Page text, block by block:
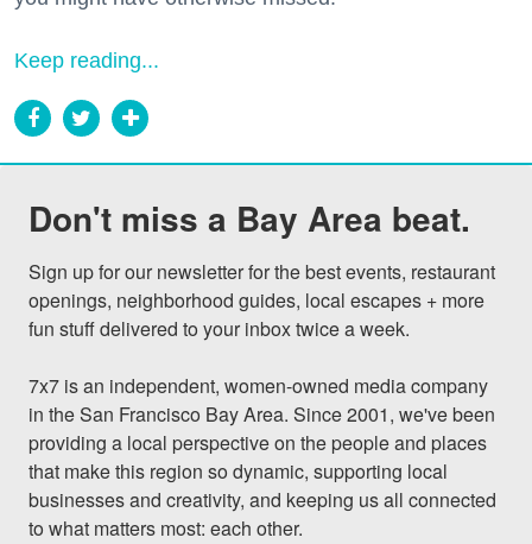
Keep reading...
Don't miss a Bay Area beat.
Sign up for our newsletter for the best events, restaurant
openings, neighborhood guides, local escapes + more
fun stuff delivered to your inbox twice a week.
7x7 is an independent, women-owned media company
in the San Francisco Bay Area. Since 2001, we've been
providing a local perspective on the people and places
that make this region so dynamic, supporting local
businesses and creativity, and keeping us all connected
to what matters most: each other.